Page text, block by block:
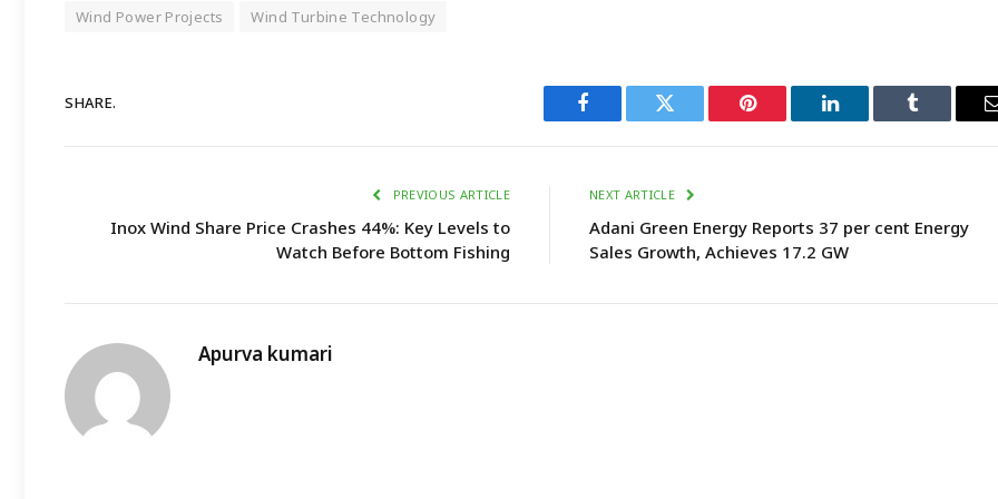
Wind Power Projects
Wind Turbine Technology
SHARE.
Facebook Twitter Pinterest LinkedIn Tumblr
PREVIOUS ARTICLE
Inox Wind Share Price Crashes 44%: Key Levels to
Watch Before Bottom Fishing
NEXT ARTICLE
Adani Green Energy Reports 37 per cent Energy
Sales Growth, Achieves 17.2 GW
Apurva kumari